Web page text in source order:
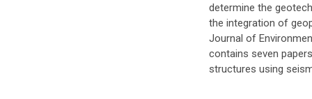
determine the
the integration of
Journal of
contains seven
structures using